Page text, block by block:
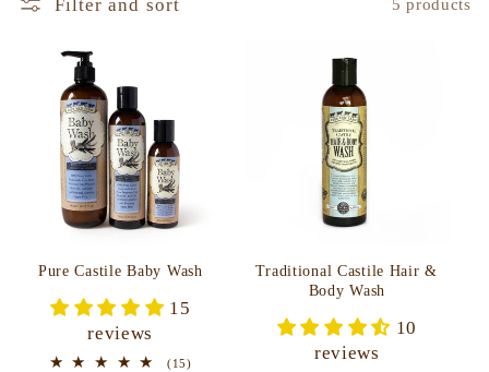
Filter and sort 5 products
Pure Castile Baby Wash
15
reviews
(15)15
Traditional Castile Hair &
Body Wash
10
reviews